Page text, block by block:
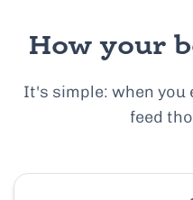
How your
It's simple: when you
feed